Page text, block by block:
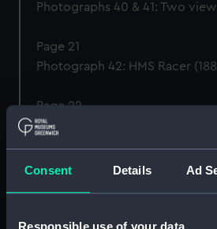
Consent Details Ad
Photographs 40 & 41: Two
Page 21
Photograph 42: HMS Racer
Page 22
Photograph 43: HMS Britannia
1900.